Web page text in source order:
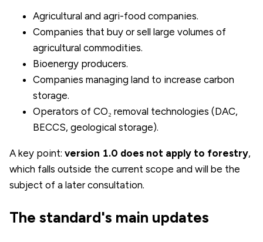
Agricultural and agri-food companies.
Companies that buy or sell large volumes of
agricultural commodities.
Bioenergy producers.
Companies managing land to increase carbon
storage.
Operators of CO₂ removal technologies (DAC,
BECCS, geological storage).
A key point: version 1.0 does not apply to forestry,
which falls outside the current scope and will be the
subject of a later consultation.
The standard's main updates